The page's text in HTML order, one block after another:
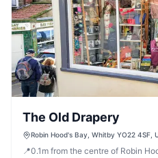
The Old Drapery
Robin Hood's Bay, Whitby YO22 4SF,
📍0.1 m from the centre of Robin